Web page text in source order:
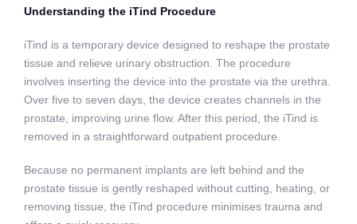
Understanding the iTind Procedure
iTind is a temporary device designed to reshape the prostate
tissue and relieve urinary obstruction. The procedure
involves inserting the device into the prostate via the urethra.
Over five to seven days, the device creates channels in the
prostate, improving urine flow. After this period, the iTind is
removed in a straightforward outpatient procedure.
Because no permanent implants are left behind and the
prostate tissue is gently reshaped without cutting, heating, or
removing tissue, the iTind procedure minimises trauma and